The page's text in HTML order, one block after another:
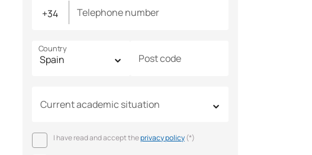
Telephone number
Country
Post code
Current academic situation
I have read and accept theprivacy policy(*)